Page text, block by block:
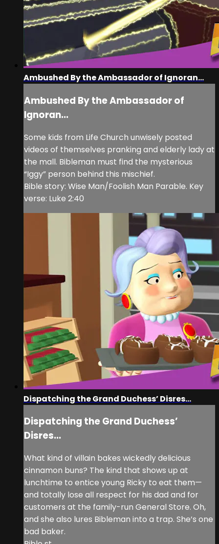
Ambushed By the Ambassador of Ignoran...
Ambushed By the Ambassador of
Ignoran...
Some kids from Life Church unwisely posted
videos of themselves pranking and elderly lady at
the mall. Bibleman must find the mysterious
“Iggy” person behind this mischief.
Bible story: Wise Man/Foolish Man Parable. Key
verse: Luke 2:40
Dispatching the Grand Duchess’ Disres...
Dispatching the Grand Duchess’
Disres...
What kind of villain bakes wickedly delicious
cinnamon buns? The kind that shows up at
lunchtime to entice young Ricky to eat them—
and totally lose all respect for his dad and for
customers at the family-run General Store. Oh,
and she also lures Bibleman into a trap. She’s one
bad baker.